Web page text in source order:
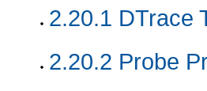
2.20.1 DTrace
2.20.2 Probe